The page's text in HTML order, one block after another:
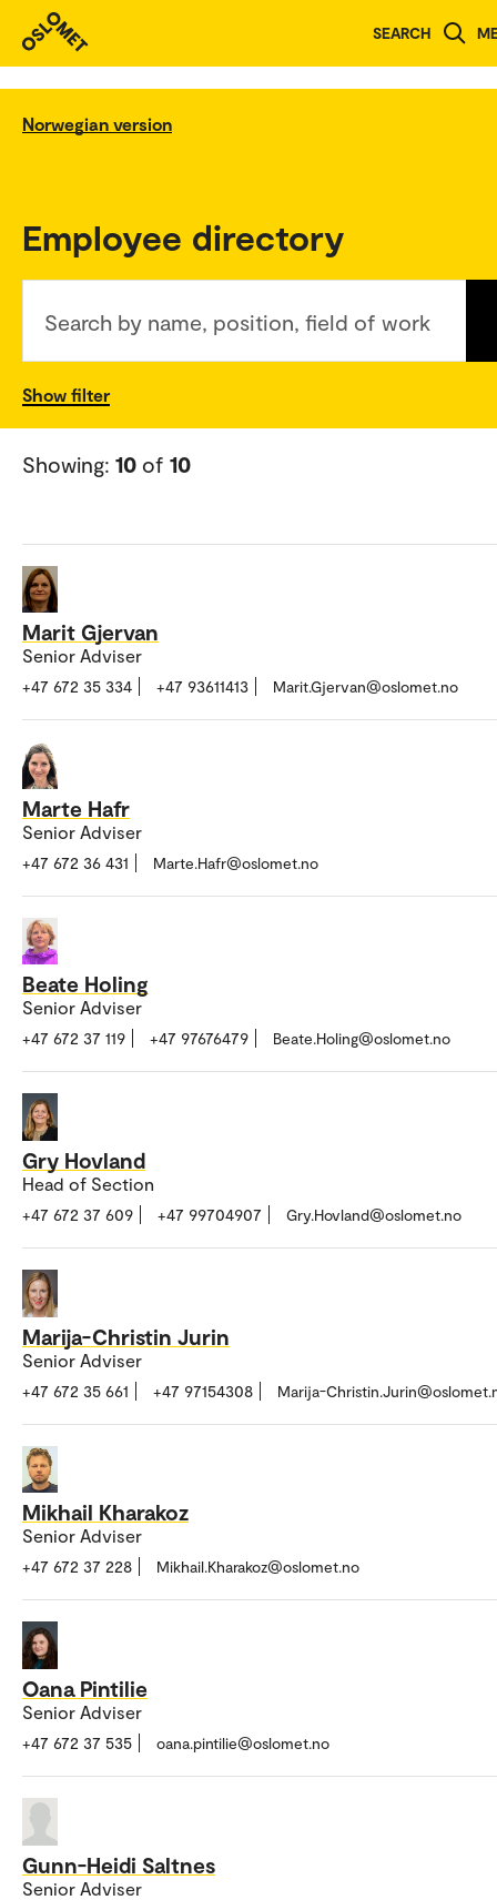
SEARCH
Norwegian version
Employee directory
Search by name, position, field of work
Show filter
Showing: 10 of 10
Marit Gjervan
Senior Adviser
+47 672 35 334 +47 93611413 Marit.Gjervan@oslomet.no
Marte Hafr
Senior Adviser
+47 672 36 431 Marte.Hafr@oslomet.no
Beate Holing
Senior Adviser
+47 672 37 119 +47 97676479 Beate.Holing@oslomet.no
Gry Hovland
Head of Section
+47 672 37 609 +47 99704907 Gry.Hovland@oslomet.no
Marija-Christin Jurin
Senior Adviser
+47 672 35 661 +47 97154308 Marija-
Mikhail Kharakoz
Senior Adviser
+47 672 37 228 Mikhail.Kharakoz@oslomet.no
Oana Pintilie
Senior Adviser
+47 672 37 535 oana.pintilie@oslomet.no
Gunn-Heidi Saltnes
Senior Adviser